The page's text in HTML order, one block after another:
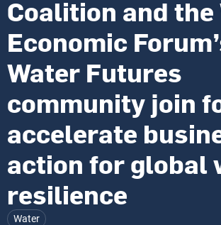
Coalition and the
Economic
Water Futures
community join
accelerate
action for global
resilience
Water